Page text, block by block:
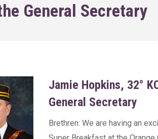
General Secretary
Jamie Hopkins, 32°
General Secretary
Brethren: We are having an